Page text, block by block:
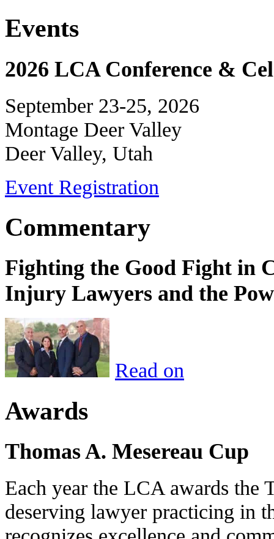
Events
2026 LCA Conference &
September 23-25, 2026
Montage Deer Valley
Deer Valley, Utah
Event Registration
Commentary
Fighting the Good Fight in
Injury Lawyers and the
Read on
Awards
Thomas A. Mesereau Cup
Each year the LCA awards the
deserving lawyer practicing in